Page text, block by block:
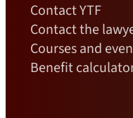
Contact YTF
Contact the
Courses and
Benefit